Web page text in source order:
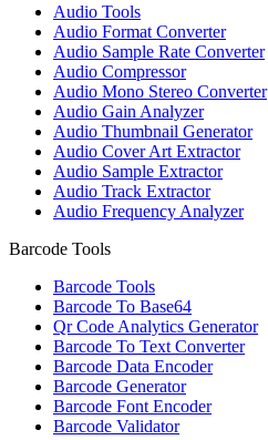
Audio Tools
Audio Format Converter
Audio Sample Rate Converter
Audio Compressor
Audio Mono Stereo Converter
Audio Gain Analyzer
Audio Thumbnail Generator
Audio Cover Art Extractor
Audio Sample Extractor
Audio Track Extractor
Audio Frequency Analyzer
Barcode Tools
Barcode Tools
Barcode To Base64
Qr Code Analytics Generator
Barcode To Text Converter
Barcode Data Encoder
Barcode Generator
Barcode Font Encoder
Barcode Validator